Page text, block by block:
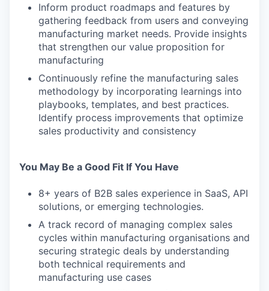
Inform product roadmaps and features by
gathering feedback from users and conveying
manufacturing market needs. Provide insights
that strengthen our value proposition for
manufacturing
Continuously refine the manufacturing sales
methodology by incorporating learnings into
playbooks, templates, and best practices.
Identify process improvements that optimize
sales productivity and consistency
You May Be a Good Fit If You Have
8+ years of B2B sales experience in SaaS, API
solutions, or emerging technologies.
A track record of managing complex sales
cycles within manufacturing organisations and
securing strategic deals by understanding
both technical requirements and
manufacturing use cases